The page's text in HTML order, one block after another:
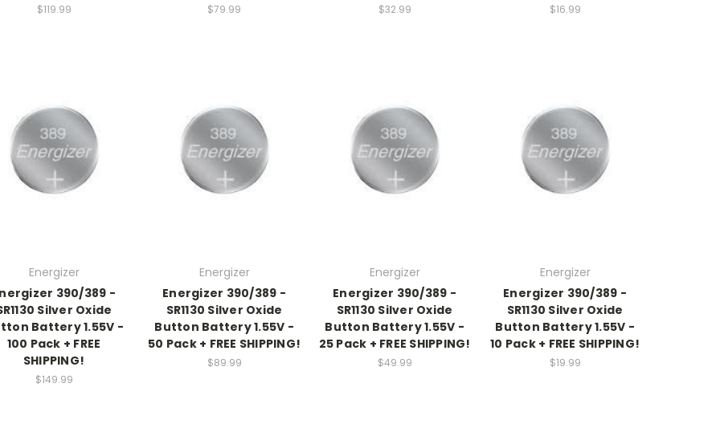
$119.99 $79.99 $32.99 $16.99
Energizer
390/389 -
Silver Oxide
Battery 1.55V -
100 Pack + FREE
SHIPPING!
$149.99
Energizer
Energizer 390/389 -
SR1130 Silver Oxide
Button Battery 1.55V -
50 Pack + FREE SHIPPING!
$89.99
Energizer
Energizer 390/389 -
SR1130 Silver Oxide
Button Battery 1.55V -
25 Pack + FREE SHIPPING!
$49.99
Energizer
Energizer 390/389 -
SR1130 Silver Oxide
Button Battery 1.55V -
10 Pack + FREE SHIPPING!
$19.99